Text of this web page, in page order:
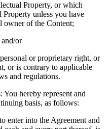
Property, or which
Property unless you have
owner of the Content;
or
or proprietary right, or
or is contrary to applicable
and regulations.
You hereby represent and
basis, as follows:
enter into the Agreement and